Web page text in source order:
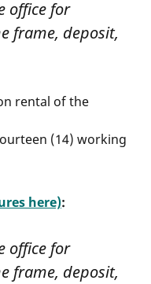
office for
frame, deposit,
rental of the
(14) working
here):
office for
frame, deposit,